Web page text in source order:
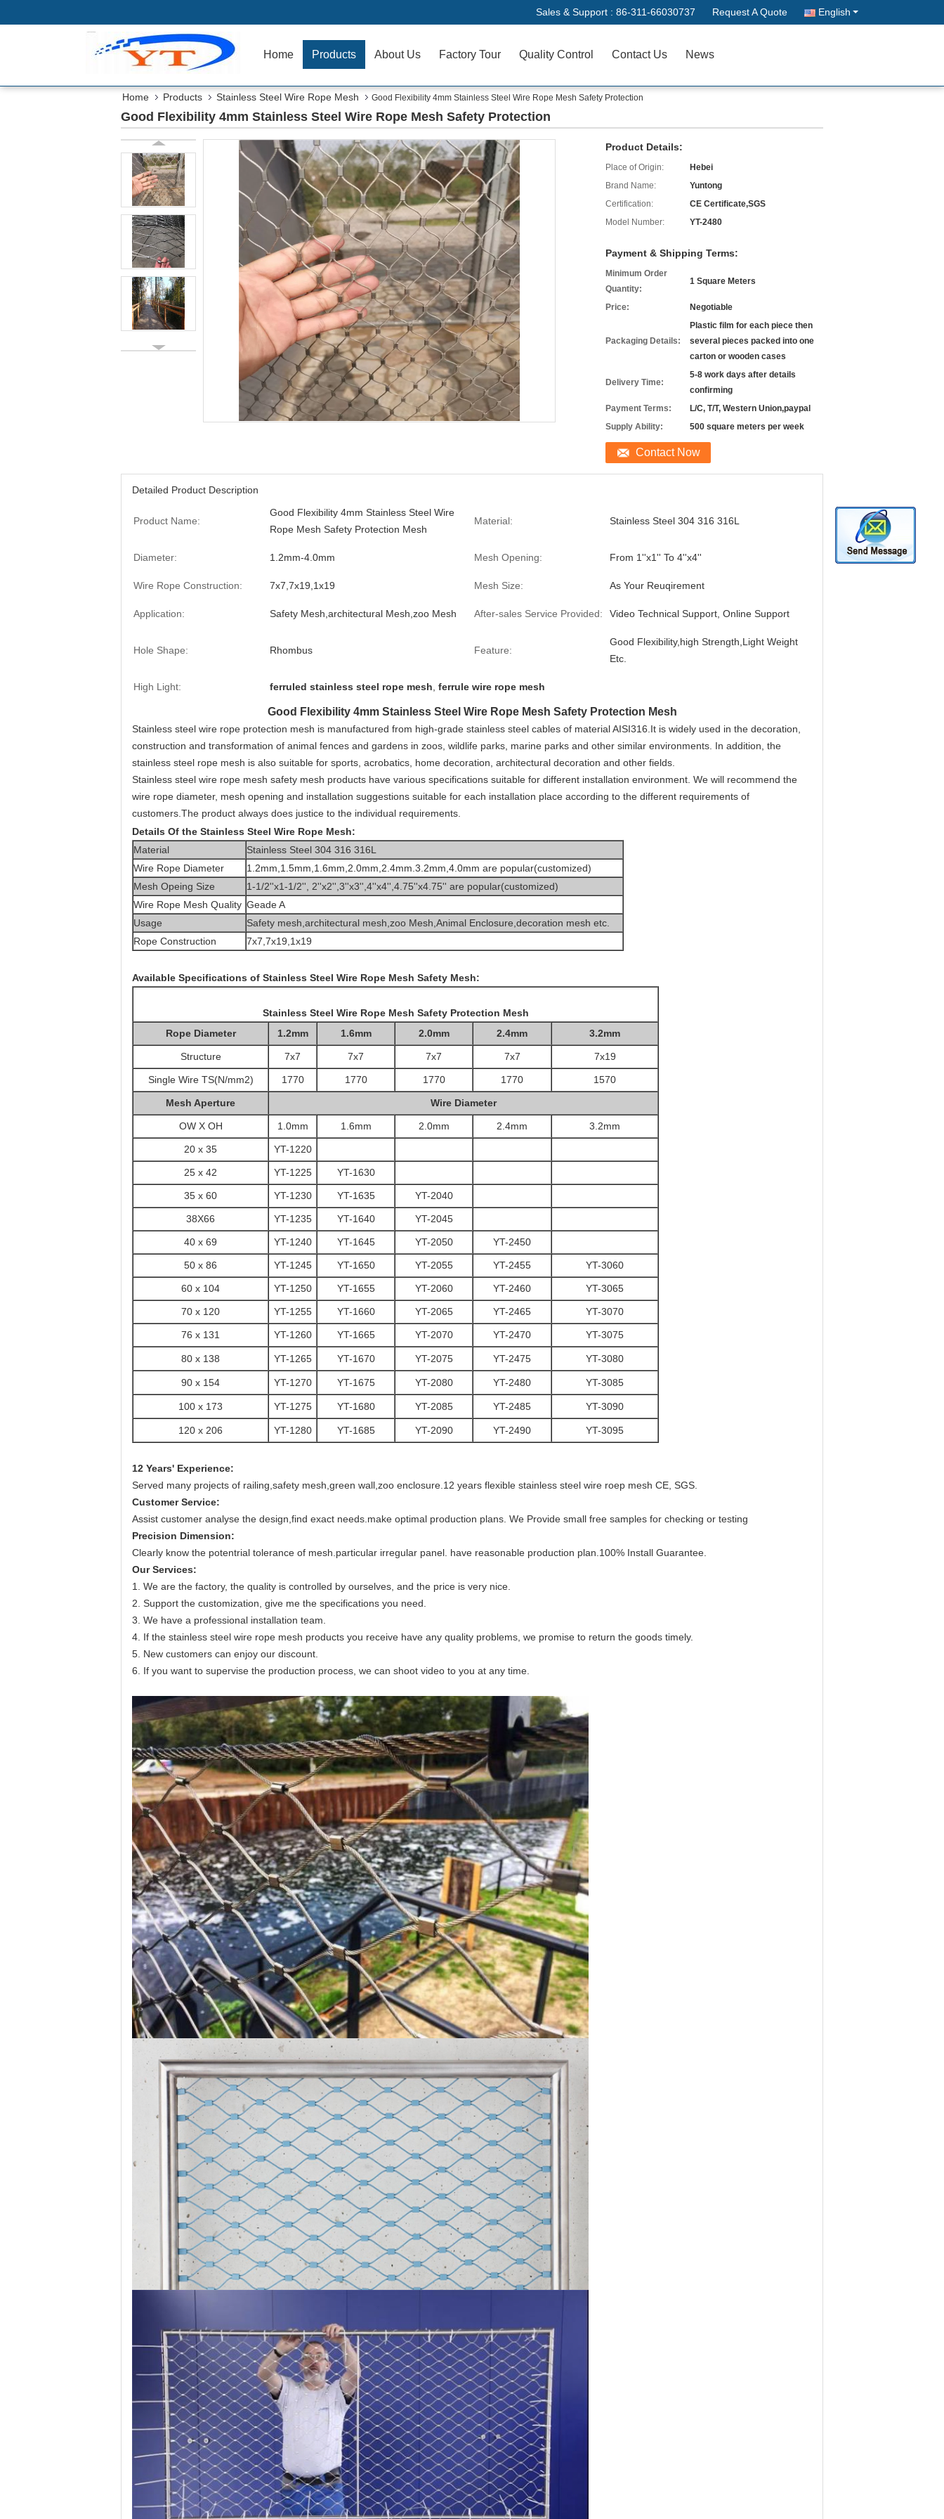
Sales & Support : 86-311-66030737 Request A Quote English
Home Products About Us Factory Tour Quality Control Contact Us News
Home Products Stainless Steel Wire Rope Mesh Good Flexibility 4mm Stainless Steel Wire Rope Mesh Safety Protection
Good Flexibility 4mm Stainless Steel Wire Rope Mesh Safety Protection
Product Details:
Place of Origin:
Hebei
Brand Name:
Yuntong
Certification:
CE Certificate,SGS
Model Number:
YT-2480
Payment & Shipping Terms:
Minimum Order
Quantity:
1 Square Meters
Price: Negotiable
Packaging Details:
Plastic film for each piece then
several pieces packed into one
carton or wooden cases
Delivery Time:
5-8 work days after details
confirming
Payment Terms:
L/C, T/T, Western Union,paypal
Supply Ability:
500 square meters per week
Contact Now
Detailed Product Description
Product Name:
Good Flexibility 4mm Stainless Steel Wire
Rope Mesh Safety Protection Mesh
Material: Stainless Steel 304 316 316L
Diameter: 1.2mm-4.0mm Mesh Opening: From 1''x1'' To 4''x4''
Wire Rope Construction: 7x7,7x19,1x19 Mesh Size: As Your Reuqirement
Application: Safety Mesh,architectural Mesh,zoo Mesh After-sales Service Provided: Video Technical Support, Online Support
Hole Shape: Rhombus Feature:
Good Flexibility,high Strength,Light Weight
Etc.
High Light: ferruled stainless steel rope mesh ferrule wire rope mesh
Good Flexibility 4mm Stainless Steel Wire Rope Mesh Safety Protection Mesh
Stainless steel wire rope protection mesh is manufactured from high-grade stainless steel cables of material AISI316.It is widely used in the decoration,
construction and transformation of animal fences and gardens in zoos, wildlife parks, marine parks and other similar environments. In addition, the
stainless steel rope mesh is also suitable for sports, acrobatics, home decoration, architectural decoration and other fields.
Stainless steel wire rope mesh safety mesh products have various specifications suitable for different installation environment. We will recommend the
wire rope diameter, mesh opening and installation suggestions suitable for each installation place according to the different requirements of
customers.The product always does justice to the individual requirements.
Details Of the Stainless Steel Wire Rope Mesh:
Material
Stainless Steel 304 316 316L
Wire Rope Diameter
1.2mm,1.5mm,1.6mm,2.0mm,2.4mm.3.2mm,4.0mm are popular(customized)
Mesh Opeing Size
1-1/2''x1-1/2'', 2''x2'',3''x3'',4''x4'',4.75''x4.75'' are popular(customized)
Wire Rope Mesh Quality Geade A
Usage
Safety mesh, architectural mesh ,zoo Mesh,Animal Enclosure,decoration mesh etc.
Rope Construction
7x7,7x19,1x19
Available Specifications of Stainless Steel Wire Rope Mesh Safety Mesh:
Stainless Steel Wire Rope Mesh Safety Protection Mesh
Rope Diameter
1.2mm 1.6mm 2.0mm 2.4mm 3.2mm
Structure 7x7 7x7 7x7 7x7 7x19
Single Wire TS(N/mm2) 1770 1770 1770 1770 1570
Mesh Aperture Wire Diameter
OW X OH 1.0mm 1.6mm 2.0mm 2.4mm 3.2mm
20 x 35 YT-1220
25 x 42 YT-1225 YT-1630
35 x 60 YT-1230 YT-1635 YT-2040
38X66 YT-1235 YT-1640 YT-2045
40 x 69 YT-1240 YT-1645 YT-2050 YT-2450
50 x 86 YT-1245 YT-1650 YT-2055 YT-2455 YT-3060
60 x 104 YT-1250 YT-1655 YT-2060 YT-2460 YT-3065
70 x 120 YT-1255 YT-1660 YT-2065 YT-2465 YT-3070
76 x 131 YT-1260 YT-1665 YT-2070 YT-2470 YT-3075
80 x 138 YT-1265 YT-1670 YT-2075 YT-2475 YT-3080
90 x 154 YT-1270 YT-1675 YT-2080 YT-2480 YT-3085
100 x 173 YT-1275 YT-1680 YT-2085 YT-2485 YT-3090
120 x 206 YT-1280 YT-1685 YT-2090 YT-2490 YT-3095
12 Years' Experience:
Served many projects of railing,safety mesh,green wall,zoo enclosure.12 years flexible stainless steel wire roep mesh CE, SGS.
Customer Service:
Assist customer analyse the design,find exact needs.make optimal production plans. We Provide small free samples for checking or testing
Precision Dimension:
Clearly know the potentrial tolerance of mesh.particular irregular panel. have reasonable production plan.100% Install Guarantee.
Our Services:
1. We are the factory, the quality is controlled by ourselves, and the price is very nice.
2. Support the customization, give me the specifications you need.
3. We have a professional installation team.
4. If the stainless steel wire rope mesh products you receive have any quality problems, we promise to return the goods timely.
5. New customers can enjoy our discount.
6. If you want to supervise the production process, we can shoot video to you at any time.